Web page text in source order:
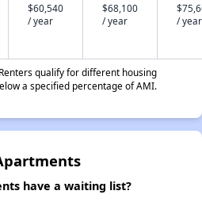
$60,540
/ year
$68,100
/ year
/ year
qualify for different housing
a specified percentage of AMI.
have a waiting list?